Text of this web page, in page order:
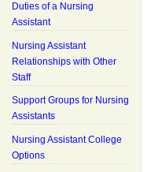
Duties of a Nursing
Assistant
Nursing Assistant
Relationships with Other
Staff
Support Groups for Nursing
Assistants
Nursing Assistant College
Options